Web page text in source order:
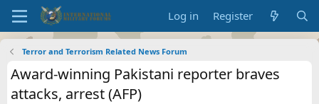
Log in Register
Terror and Terrorism Related News Forum
Award-winning Pakistani reporter braves
attacks, arrest (AFP)